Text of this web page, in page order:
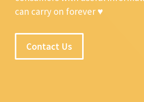
can carry on forever ♥
Contact Us